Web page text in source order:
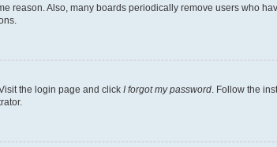
reason. Also, many boards periodically remove users who
the login page and click I forgot my password . Follow the